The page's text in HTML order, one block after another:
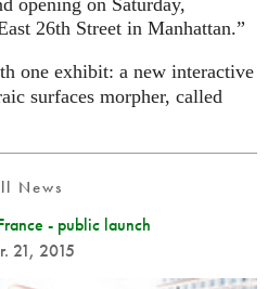
26th Street in Manhattan.”
one exhibit: a new interactive
surfaces morpher, called
News
- public launch
21, 2015